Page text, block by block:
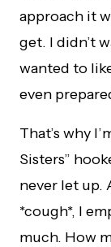
approach it
get. I didn’t
wanted to
even
That’s why
Sisters”
never let up.
*cough*, I
much. How